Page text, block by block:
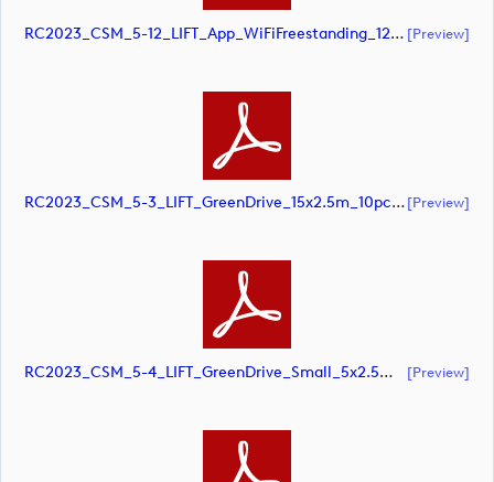
RC2023_CSM_5-12_LIFT_App_WiFiFreestanding_1220x1500mm_SCREEN (document) [preview]
RC2023_CSM_5-3_LIFT_GreenDrive_15x2.5m_10pcnt_SCREEN (document)[preview]
RC2023_CSM_5-4_LIFT_GreenDrive_Small_5x2.5m_10pcnt_SCREEN (document) [preview]